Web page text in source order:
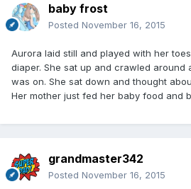
baby frost
Posted November 16, 2015
Aurora laid still and played with her
diaper. She sat up and crawled around
was on. She sat down and thought
Her mother just fed her baby food and
grandmaster342
Posted November 16, 2015